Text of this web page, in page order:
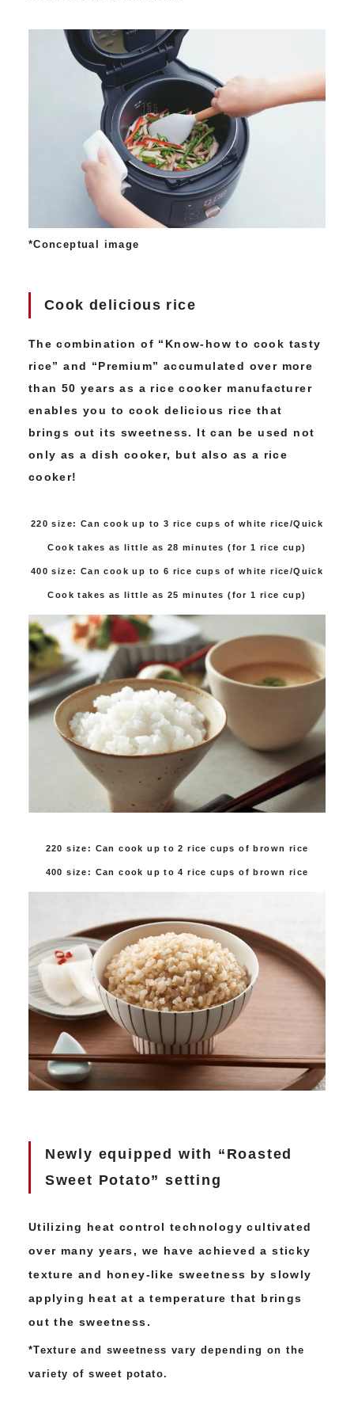
*Conceptual image
Cook delicious rice
The combination of “Know-how to cook tasty
rice” and “Premium” accumulated over more
than 50 years as a rice cooker manufacturer
enables you to cook delicious rice that
brings out its sweetness. It can be used not
only as a dish cooker, but also as a rice
cooker!
220 size: Can cook up to 3 rice cups of white rice/Quick
Cook takes as little as 28 minutes (for 1 rice cup)
400 size: Can cook up to 6 rice cups of white rice/Quick
Cook takes as little as 25 minutes (for 1 rice cup)
220 size: Can cook up to 2 rice cups of brown rice
400 size: Can cook up to 4 rice cups of brown rice
Newly equipped with “Roasted
Sweet Potato” setting
Utilizing heat control technology cultivated
over many years, we have achieved a sticky
texture and honey-like sweetness by slowly
applying heat at a temperature that brings
out the sweetness.
*Texture and sweetness vary depending on the
variety of sweet potato.